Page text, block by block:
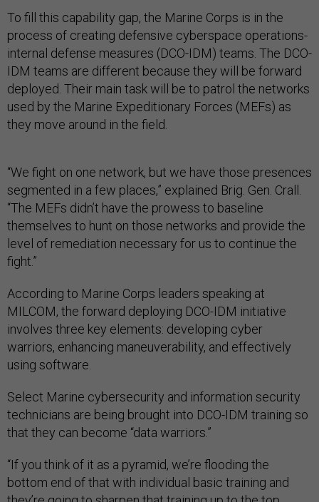
To fill this capability gap, the Marine Corps is in the
process of creating defensive cyberspace operations-
internal defense measures (DCO-IDM) teams. The DCO-
IDM teams are different because they will be forward
deployed. Their main task will be to patrol the networks
used by the Marine Expeditionary Forces (MEFs) as
they move around in the field.
“We fight on one network, but we have those presences
segmented in a few places,” explained Brig. Gen. Crall.
“The MEFs didn’t have the prowess to baseline
themselves to hunt on those networks and provide the
level of remediation necessary for us to continue the
fight.”
According to Marine Corps leaders speaking at
MILCOM, the forward deploying DCO-IDM initiative
involves three key elements: developing cyber
warriors, enhancing maneuverability, and effectively
using software.
Select Marine cybersecurity and information security
technicians are being brought into DCO-IDM training so
that they can become “data warriors.”
“If you think of it as a pyramid, we’re flooding the
bottom end of that with individual basic training and